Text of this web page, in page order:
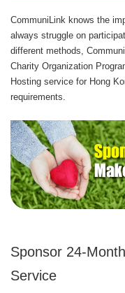
CommuniLink knows the
always struggle on
different methods,
Charity Organization
Hosting service for Hong
requirements.
Sponsor 24-Month
Service